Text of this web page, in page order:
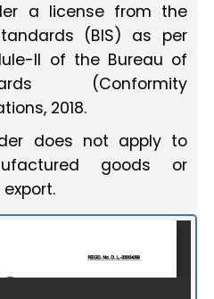
a license from the
(BIS) as per
II of the Bureau of
(Conformity
2018.
does not apply to
goods or